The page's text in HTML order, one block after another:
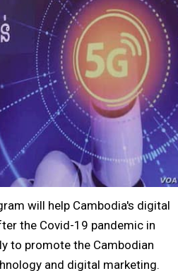
will help Cambodia's digital
the Covid-19 pandemic in
to promote the Cambodian
and digital marketing.